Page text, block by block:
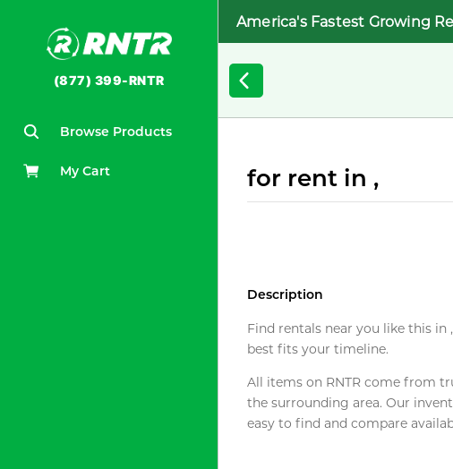
(877) 399-RNTR
Browse Products
My Cart
America's Fastest Growing
for rent in ,
Description
Find rentals near you like this
best fits your timeline.
All items on RNTR come from
the surrounding area. Our
easy to find and compare